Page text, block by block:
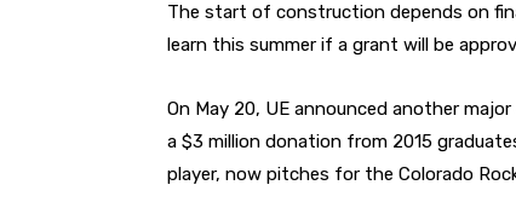
The start of construction depends on
learn this summer if a grant will be
On May 20, UE announced another
a $3 million donation from 2015
player, now pitches for the Colorado